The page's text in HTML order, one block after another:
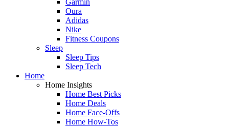
Oura
Adidas
Nike
Fitness Coupons
Sleep
Sleep Tips
Sleep Tech
Home
Home Insights
Home Best Picks
Home Deals
Home Face-Offs
Home How-Tos